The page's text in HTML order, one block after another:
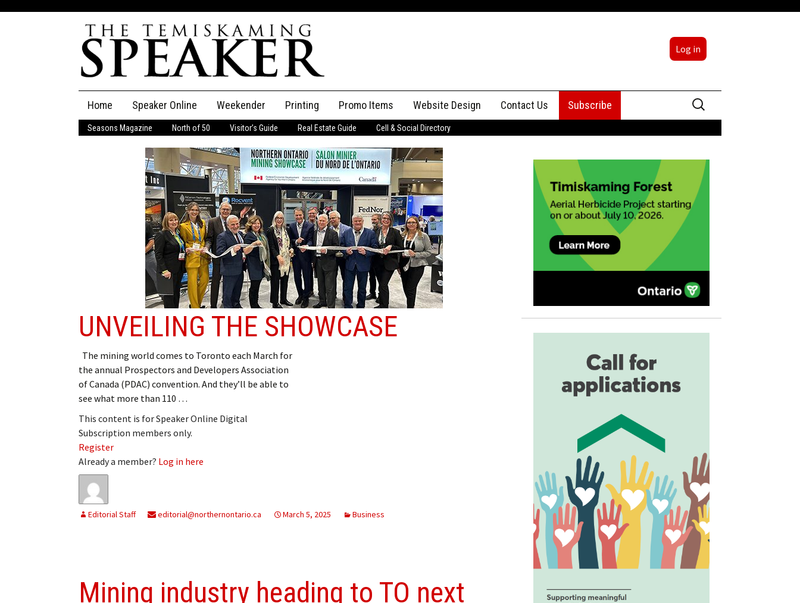
Log in
content
Home Speaker Online
The Speaker
Speaker Classifieds Classifieds
Place an Ad
Employment
Obituaries
Publications
My Account Billing Information
My Invoices
Log Out
Renew Subscription
Cancel Subscription
Log In
Subscribe
Leave a Legacy
Weekender Printing Promo Items Website Design Contact Us
Advertising
Subscribe
Search
for:
Seasons Magazine North of 50 Visitor’s Guide Real Estate Guide Cell & Social Directory
UNVEILING THE SHOWCASE
The mining world comes to Toronto each March for
the annual Prospectors and Developers Association
of Canada (PDAC) convention. And they’ll be able to
see what more than 110 …
This content is for Speaker Online Digital
Subscription members only.
Register
Already a member? Log in here
Editorial Staff editorial@northernontario.ca March 5, 2025 Business
Mining industry heading to TO next